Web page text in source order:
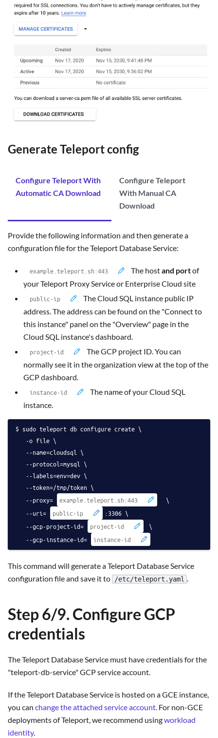
Generate Teleport config
Configure Teleport With
Automatic CA Download
Configure Teleport
With Manual CA
Download
Provide the following information and then generate a
configuration file for the Teleport Database Service:
The hostand portof
your Teleport Proxy Service or Enterprise Cloud site
The Cloud SQL instance public IP
address. The address can be found on the "Connect to
this instance" panel on the "Overview" page in the
Cloud SQL instance's dashboard.
The GCP project ID. You can
normally see it in the organization view at the top of the
GCP dashboard.
The name of your Cloud SQL
instance.
sudo teleport db configure create \
   -o file \
   --name=cloudsql \
   --protocol=mysql \
   --labels=env=dev \
   --token=/tmp/token \
   --proxy=
  \
   --uri=
:3306 \
   --gcp-project-id=
\
   --gcp-instance-id=
This command will generate a Teleport Database Service
configuration file and save it to
/etc/teleport.yaml
Step 6/9. Configure GCP
credentials
The Teleport Database Service must have credentials for the
"teleport-db-service" GCP service account.
If the Teleport Database Service is hosted on a GCE instance,
you can change the attached service account. For non-GCE
deployments of Teleport, we recommend usingworkload
identity.